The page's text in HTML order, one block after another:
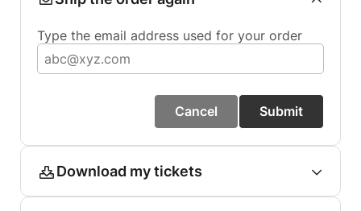
Type the email address used for your order
Cancel Submit
Download my tickets